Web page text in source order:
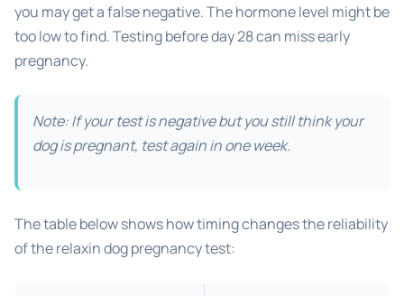
you may get a false negative. The hormone level might be
too low to find. Testing before day 28 can miss early
pregnancy.
Note: If your test is negative but you still think your
dog is pregnant, test again in one week.
The table below shows how timing changes the reliability
of the relaxin dog pregnancy test: